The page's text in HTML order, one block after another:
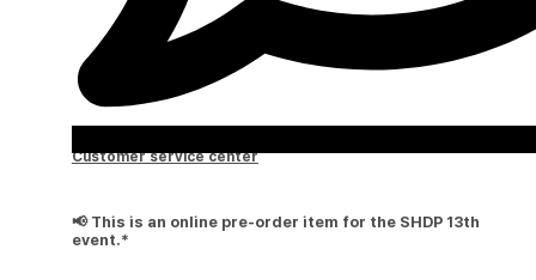
Customer service center
📢 This is an online pre-order item for the SHDP 13th
event.*